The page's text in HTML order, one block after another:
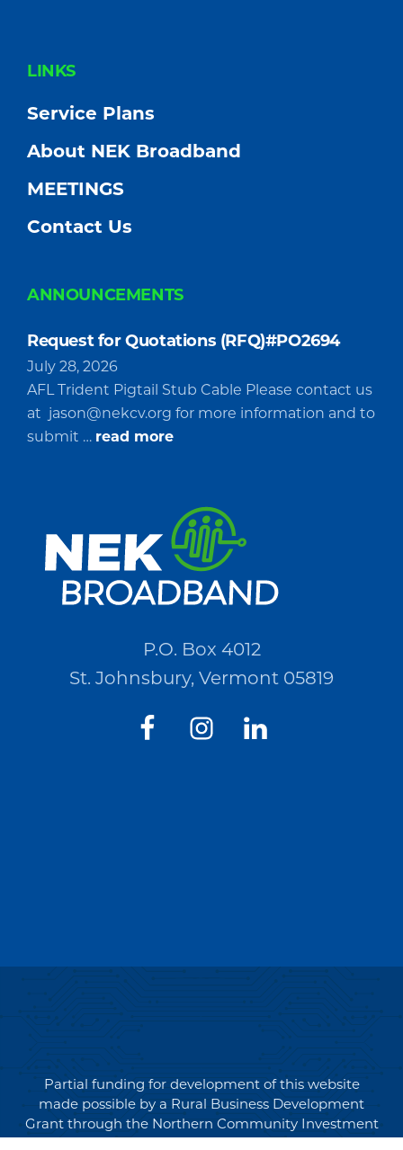
FOOTER
LINKS
Service Plans
About NEK Broadband
MEETINGS
Contact Us
ANNOUNCEMENTS
Request for Quotations (RFQ)#PO2694
July 28, 2026
AFL Trident Pigtail Stub Cable Please contact us
at jason@nekcv.org for more information and to
submit … read moreabout
Quotations
(RFQ)#PO2694
P.O. Box 4012
St. Johnsbury, Vermont 05819
Partial funding for development of this website
made possible by a Rural Business Development
Grant through the Northern Community Investment
Corporation from USDA Rural Development.